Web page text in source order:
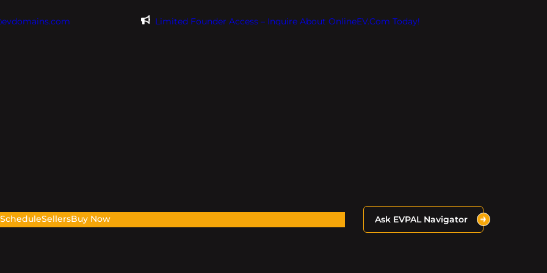
Limited Founder Access – Inquire About OnlineEV.com Today!
ScheduleSellersBuy Now Ask EVPAL Navigator